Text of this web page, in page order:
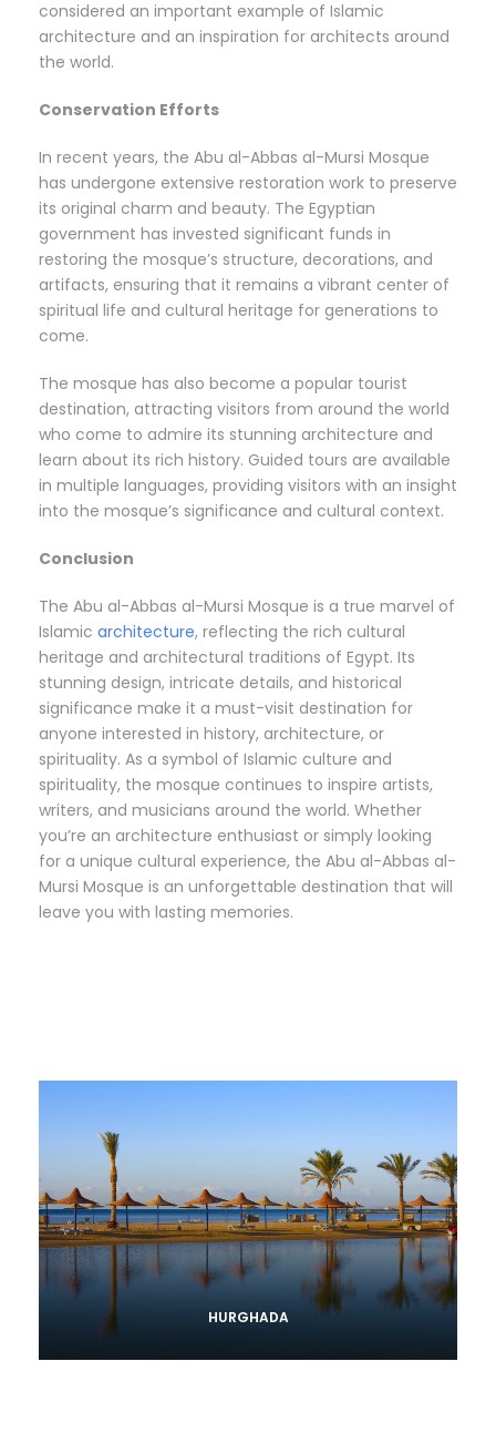
considered an important example of Islamic
architecture and an inspiration for architects around
the world.
Conservation Efforts
In recent years, the Abu al-Abbas al-Mursi Mosque
has undergone extensive restoration work to preserve
its original charm and beauty. The Egyptian
government has invested significant funds in
restoring the mosque’s structure, decorations, and
artifacts, ensuring that it remains a vibrant center of
spiritual life and cultural heritage for generations to
come.
The mosque has also become a popular tourist
destination, attracting visitors from around the world
who come to admire its stunning architecture and
learn about its rich history. Guided tours are available
in multiple languages, providing visitors with an insight
into the mosque’s significance and cultural context.
Conclusion
The Abu al-Abbas al-Mursi Mosque is a true marvel of
Islamic architecture, reflecting the rich cultural
heritage and architectural traditions of Egypt. Its
stunning design, intricate details, and historical
significance make it a must-visit destination for
anyone interested in history, architecture, or
spirituality. As a symbol of Islamic culture and
spirituality, the mosque continues to inspire artists,
writers, and musicians around the world. Whether
you’re an architecture enthusiast or simply looking
for a unique cultural experience, the Abu al-Abbas al-
Mursi Mosque is an unforgettable destination that will
leave you with lasting memories.
HURGHADA